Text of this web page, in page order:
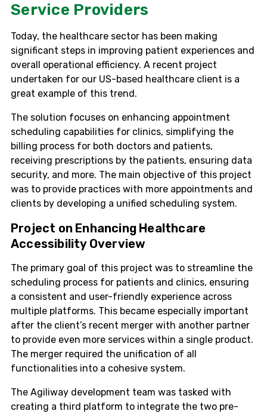
Service Providers
Today, the healthcare sector has been making
significant steps in improving patient experiences and
overall operational efficiency. A recent project
undertaken for our US-based healthcare client is a
great example of this trend.
The solution focuses on enhancing appointment
scheduling capabilities for clinics, simplifying the
billing process for both doctors and patients,
receiving prescriptions by the patients, ensuring data
security, and more. The main objective of this project
was to provide practices with more appointments and
clients by developing a unified scheduling system.
Project on Enhancing Healthcare
Accessibility Overview
The primary goal of this project was to streamline the
scheduling process for patients and clinics, ensuring
a consistent and user-friendly experience across
multiple platforms. This became especially important
after the client’s recent merger with another partner
to provide even more services within a single product.
The merger required the unification of all
functionalities into a cohesive system.
The Agiliway development team was tasked with
creating a third platform to integrate the two pre-